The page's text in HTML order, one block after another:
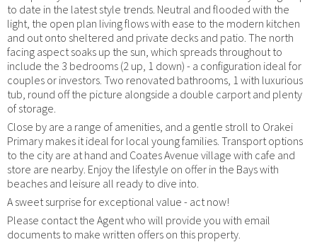
to date in the latest style trends. Neutral and flooded with the
light, the open plan living flows with ease to the modern kitchen
and out onto sheltered and private decks and patio. The north
facing aspect soaks up the sun, which spreads throughout to
include the 3 bedrooms (2 up, 1 down) - a configuration ideal for
couples or investors. Two renovated bathrooms, 1 with luxurious
tub, round off the picture alongside a double carport and plenty
of storage.
Close by are a range of amenities, and a gentle stroll to Orakei
Primary makes it ideal for local young families. Transport options
to the city are at hand and Coates Avenue village with cafe and
store are nearby. Enjoy the lifestyle on offer in the Bays with
beaches and leisure all ready to dive into.
A sweet surprise for exceptional value - act now!
Please contact the Agent who will provide you with email
documents to make written offers on this property.